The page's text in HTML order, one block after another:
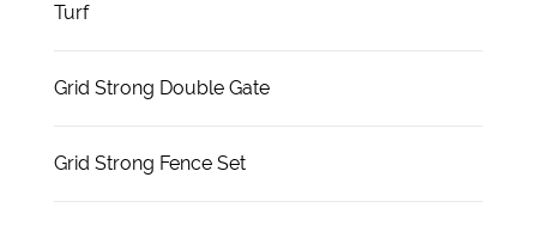
Turf
Grid Strong Double Gate
Grid Strong Fence Set